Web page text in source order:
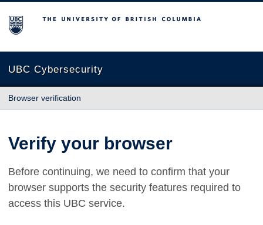
The University of British Columbia
UBC Cybersecurity
Browser verification
Verify your browser
Before continuing, we need to confirm that your
browser supports the security features required to
access this UBC service.